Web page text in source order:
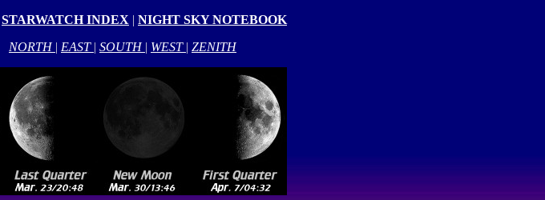
STARWATCH INDEX | NIGHT SKY NOTEBOOK
NORTH | EAST | SOUTH | WEST | ZENITH